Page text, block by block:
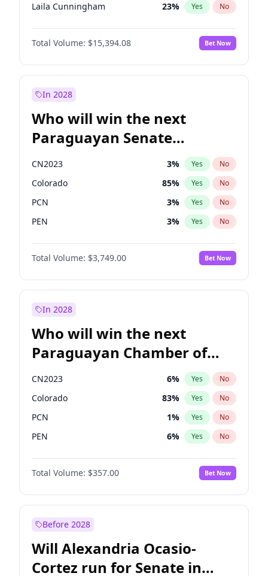
Laila Cunningham 23% Yes No
Mete Coban 4%
Rosena Allin-Khan No
Sadiq Khan 31% Yes No
Total Volume: $15,394.08 Bet Now
In 2028
Who will win the next
Paraguayan Senate
election?
CN2023 3% Yes No
Colorado 85% Yes No
PCN 3% Yes No
PEN 3% Yes No
PLRA 21%
PPQ No
Total Volume: $3,749.00 Bet Now
In 2028
Who will win the next
Paraguayan Chamber of
Deputies election?
CN2023 6% Yes No
Colorado 83% Yes No
PCN 1% Yes No
PEN 6% Yes No
PLRA 17%
PPQ No
Total Volume: $357.00 Bet Now
Before 2028
Will Alexandria Ocasio-
Cortez run for Senate in